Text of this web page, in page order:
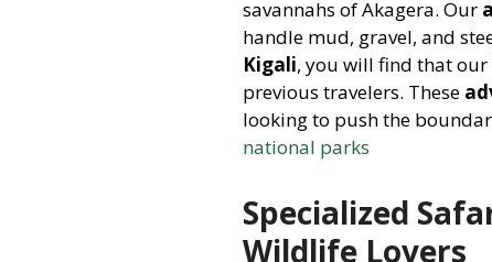
savannahs of Akagera. Our
handle mud, gravel, and
Kigali, you will find that our
previous travelers. These
looking to push the
national parks
Specialized
Wildlife Lovers